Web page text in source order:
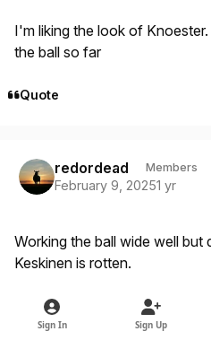
I'm liking the look of
the ball so far
Quote
redordead Members
February 9, 20251 yr
Working the ball wide well but
Keskinen is rotten.
Quote
Sign In Sign Up